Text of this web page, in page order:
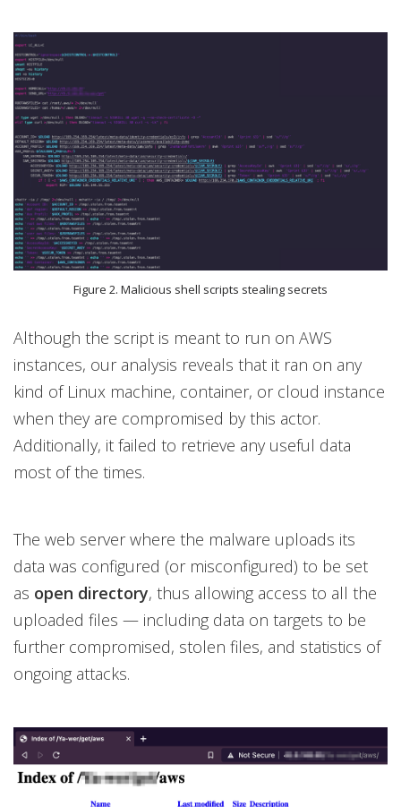
Figure 2. Malicious shell scripts stealing secrets
Although the script is meant to run on AWS
instances, our analysis reveals that it ran on any
kind of Linux machine, container, or cloud instance
when they are compromised by this actor.
Additionally, it failed to retrieve any useful data
most of the times.
The web server where the malware uploads its
data was configured (or misconfigured) to be set
as open directory, thus allowing access to all the
uploaded files — including data on targets to be
further compromised, stolen files, and statistics of
ongoing attacks.